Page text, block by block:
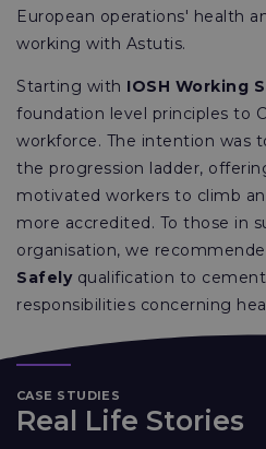
European operations' health
working with Astutis.
Starting with IOSH Working
foundation level principles to
workforce. The intention was
the progression ladder,
motivated workers to climb
more accredited. To those in
organisation, we
Safelyqualification to cement
responsibilities concerning
CASE STUDIES
Real Life Stories